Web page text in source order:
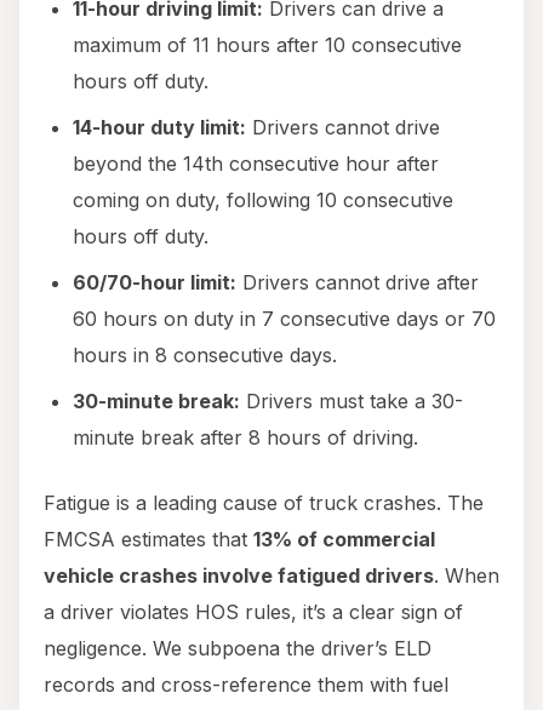
11-hour driving limit: Drivers can drive a
maximum of 11 hours after 10 consecutive
hours off duty.
14-hour duty limit: Drivers cannot drive
beyond the 14th consecutive hour after
coming on duty, following 10 consecutive
hours off duty.
60/70-hour limit: Drivers cannot drive after
60 hours on duty in 7 consecutive days or 70
hours in 8 consecutive days.
30-minute break: Drivers must take a 30-
minute break after 8 hours of driving.
Fatigue is a leading cause of truck crashes. The
FMCSA estimates that 13% of commercial
vehicle crashes involve fatigued drivers. When
a driver violates HOS rules, it’s a clear sign of
negligence. We subpoena the driver’s ELD
records and cross-reference them with fuel